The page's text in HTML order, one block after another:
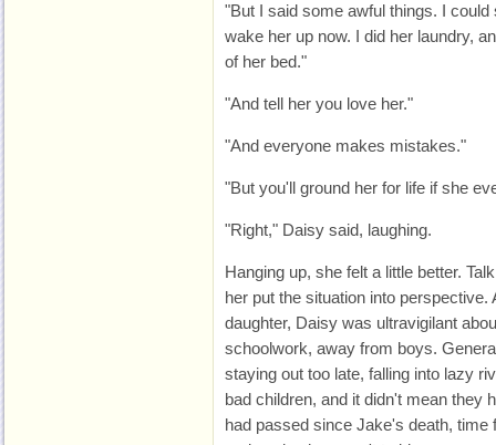
"But I said some awful things. I
wake her up now. I did her laundry,
of her bed."
"And tell her you love her."
"And everyone makes mistakes."
"But you'll ground her for life if she
"Right," Daisy said, laughing.
Hanging up, she felt a little better.
her put the situation into
daughter, Daisy was ultravigilant
schoolwork, away from boys.
staying out too late, falling into lazy
bad children, and it didn't mean they
had passed since Jake's death, time